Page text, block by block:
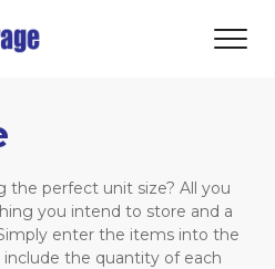
the perfect unit size? All you
you intend to store and a
enter the items into the
the quantity of each